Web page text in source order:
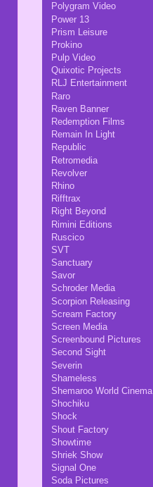
Polygram Video
Power 13
Prism Leisure
Prokino
Pulp Video
Quixotic Projects
RLJ Entertainment
Raro
Raven Banner
Redemption Films
Remain In Light
Republic
Retromedia
Revolver
Rhino
Rifftrax
Right Beyond
Rimini Editions
Ruscico
SVT
Sanctuary
Savor
Schroder Media
Scorpion Releasing
Scream Factory
Screen Media
Screenbound Pictures
Second Sight
Severin
Shameless
Shemaroo World Cinema
Shochiku
Shock
Shout Factory
Showtime
Shriek Show
Signal One
Soda Pictures